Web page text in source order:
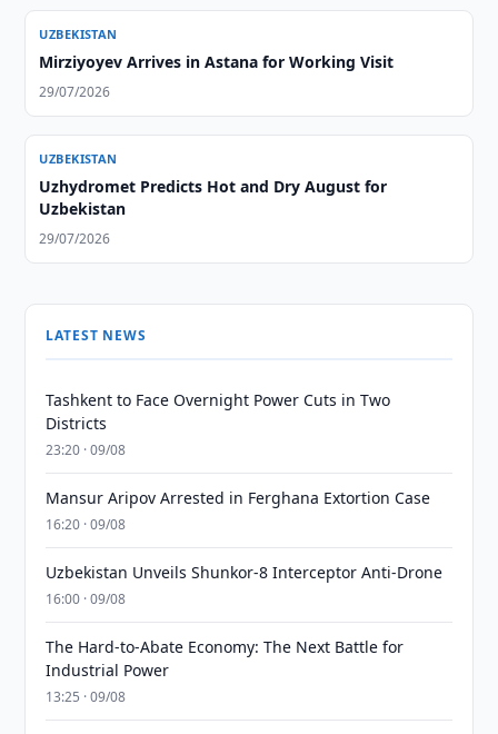
UZBEKISTAN
Mirziyoyev Arrives in Astana for Working Visit
29/07/2026
UZBEKISTAN
Uzhydromet Predicts Hot and Dry August for
Uzbekistan
29/07/2026
LATEST NEWS
Tashkent to Face Overnight Power Cuts in Two
Districts
23:20 · 09/08
Mansur Aripov Arrested in Ferghana Extortion Case
16:20 · 09/08
Uzbekistan Unveils Shunkor-8 Interceptor Anti-Drone
16:00 · 09/08
The Hard-to-Abate Economy: The Next Battle for
Industrial Power
13:25 · 09/08